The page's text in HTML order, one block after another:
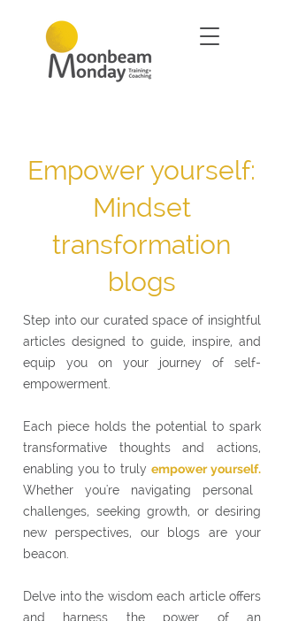
Empower yourself:
Mindset
transformation
blogs
Step into our curated space of insightful
articles designed to guide, inspire, and
equip you on your journey of self-
empowerment.
Each piece holds the potential to spark
transformative thoughts and actions,
enabling you to truly empower yourself.
Whether you're navigating personal
challenges, seeking growth, or desiring
new perspectives, our blogs are your
beacon.
Delve into the wisdom each article offers
and harness the power of an